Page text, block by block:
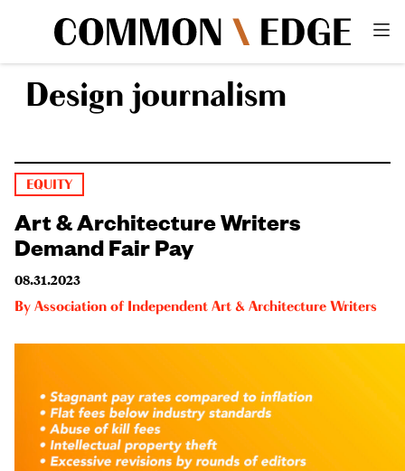
Design journalism
EQUITY
Art & Architecture Writers
Demand Fair Pay
08.31.2023
By Association of Independent Art & Architecture Writers